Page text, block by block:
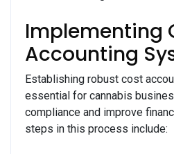
Implementing
Accounting
Establishing robust cost
essential for cannabis
compliance and improve
steps in this process include: